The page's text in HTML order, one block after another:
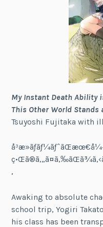
My Instant Death Ability
This Other World Stands
Tsuyoshi Fujitaka with
‚
Awaking to absolute
school trip, Yogiri
his class has been